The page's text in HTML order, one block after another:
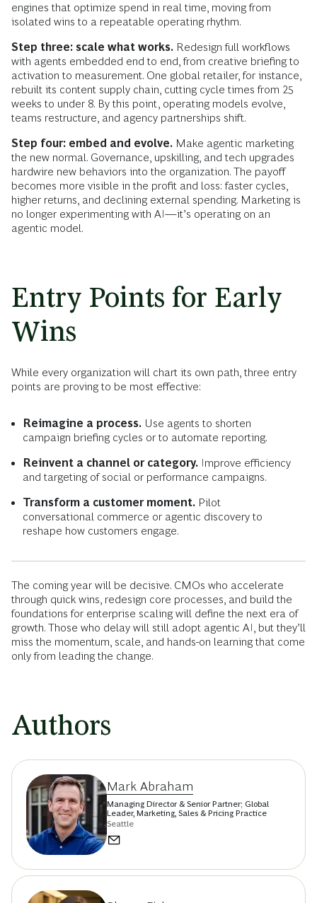
engines that optimize spend in real time, moving from
isolated wins to a repeatable operating rhythm.
Step three: scale what works. Redesign full workflows
with agents embedded end to end, from creative briefing to
activation to measurement. One global retailer, for instance,
rebuilt its content supply chain, cutting cycle times from 25
weeks to under 8. By this point, operating models evolve,
teams restructure, and agency partnerships shift.
Step four: embed and evolve. Make agentic marketing
the new normal. Governance, upskilling, and tech upgrades
hardwire new behaviors into the organization. The payoff
becomes more visible in the profit and loss: faster cycles,
higher returns, and declining external spending. Marketing is
no longer experimenting with AI—it’s operating on an
agentic model.
Entry Points for Early
Wins
While every organization will chart its own path, three entry
points are proving to be most effective:
Reimagine a process. Use agents to shorten
campaign briefing cycles or to automate reporting.
Reinvent a channel or category. Improve efficiency
and targeting of social or performance campaigns.
Transform a customer moment. Pilot
conversational commerce or agentic discovery to
reshape how customers engage.
The coming year will be decisive. CMOs who accelerate
through quick wins, redesign core processes, and build the
foundations for enterprise scaling will define the next era of
growth. Those who delay will still adopt agentic AI, but they’ll
miss the momentum, scale, and hands-on learning that come
only from leading the change.
Authors
Mark Abraham
Managing Director & Senior Partner; Global
Leader, Marketing, Sales & Pricing Practice
Seattle